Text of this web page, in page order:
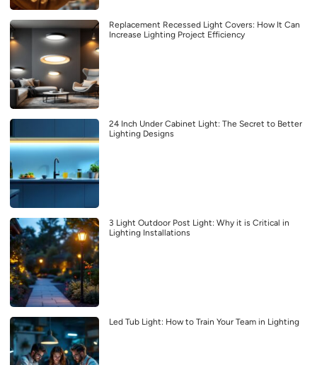
Replacement Recessed Light Covers: How It Can
Increase Lighting Project Efficiency
24 Inch Under Cabinet Light: The Secret to Better
Lighting Designs
3 Light Outdoor Post Light: Why it is Critical in
Lighting Installations
Led Tub Light: How to Train Your Team in Lighting